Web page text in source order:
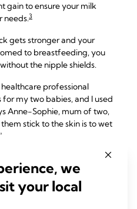
gain to ensure your milk
needs.3
gets stronger and your
to breastfeeding, you
the nipple shields.
professional
my two babies, and I used
Anne-Sophie, mum of two,
stick to the skin is to wet
we
your local